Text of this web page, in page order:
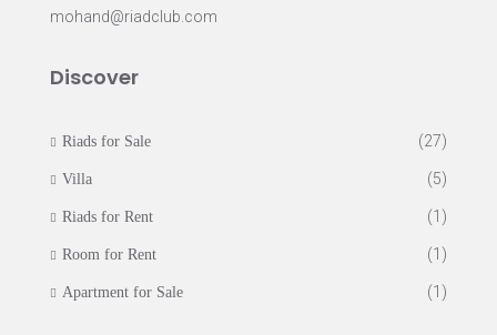
mohand@riadclub.com
Discover
Riads for Sale (27)
Villa (5)
Riads for Rent (1)
Room for Rent (1)
Apartment for Sale (1)